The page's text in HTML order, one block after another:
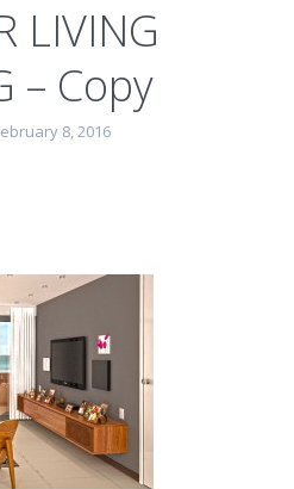
LIVING
– Copy
8, 2016